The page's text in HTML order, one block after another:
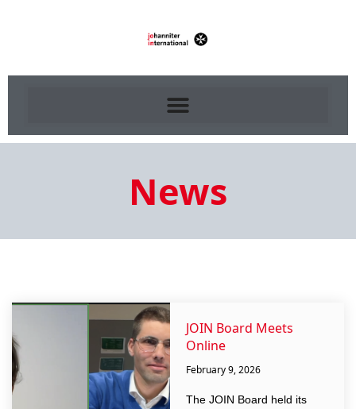
News
JOIN Board Meets
Online
February 9, 2026
The JOIN Board held its